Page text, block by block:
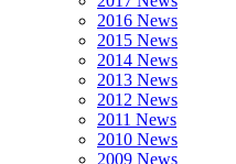
2016 News
2015 News
2014 News
2013 News
2012 News
2011 News
2010 News
2009 News